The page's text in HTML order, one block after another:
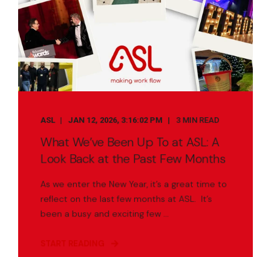
ASL JAN 12, 2026, 3:16:02 PM 3 MIN READ
What We’ve Been Up To at ASL: A
Look Back at the Past Few Months
As we enter the New Year, it’s a great time to
reflect on the last few months at ASL. It’s
been a busy and exciting few ...
START READING